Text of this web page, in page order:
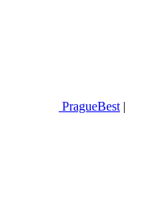
PragueBest |